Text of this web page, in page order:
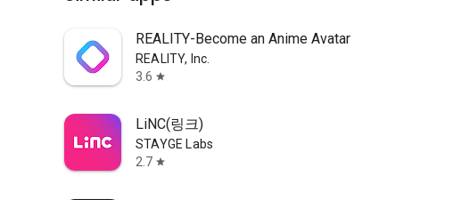
REALITY-Become an Anime Avatar
REALITY, Inc.
3.6 star
LiNC(링크)
STAYGE Labs
2.7 star